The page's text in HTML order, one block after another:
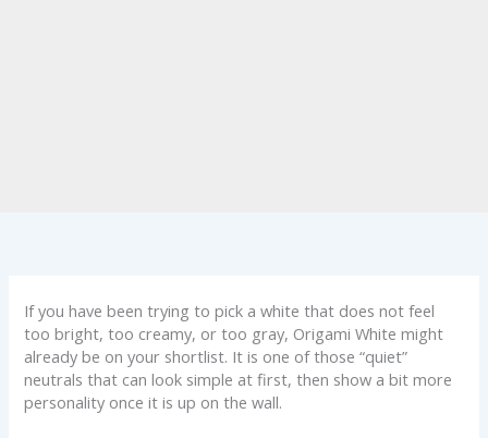
If you have been trying to pick a white that does not feel
too bright, too creamy, or too gray, Origami White might
already be on your shortlist. It is one of those “quiet”
neutrals that can look simple at first, then show a bit more
personality once it is up on the wall.